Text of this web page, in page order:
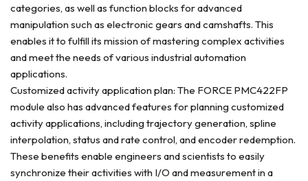
categories, as well as function blocks for advanced
manipulation such as electronic gears and camshafts. This
enables it to fulfill its mission of mastering complex activities
and meet the needs of various industrial automation
applications.
Customized activity application plan: The FORCE PMC422FP
module also has advanced features for planning customized
activity applications, including trajectory generation, spline
interpolation, status and rate control, and encoder redemption.
These benefits enable engineers and scientists to easily
synchronize their activities with I/O and measurement in a